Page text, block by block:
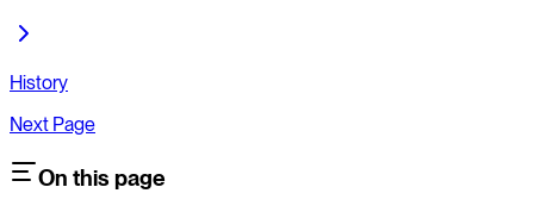
History
Next Page
On this page